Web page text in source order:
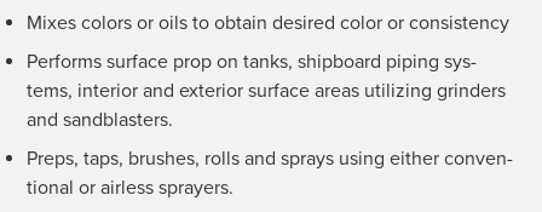
Mix­es col­ors or oils to obtain desired col­or or consistency
Per­forms sur­face prop on tanks, ship­board pip­ing sys­
tems, inte­ri­or and exte­ri­or sur­face areas uti­liz­ing grinders
and sandblasters.
Preps, taps, brush­es, rolls and sprays using either con­ven­
tion­al or air­less sprayers.